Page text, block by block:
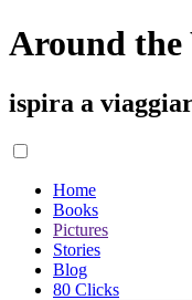
Around the
ispira a
Home
Books
Pictures
Stories
Blog
80 Clicks